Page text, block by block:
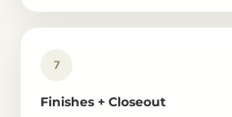
7
Finishes + Closeout